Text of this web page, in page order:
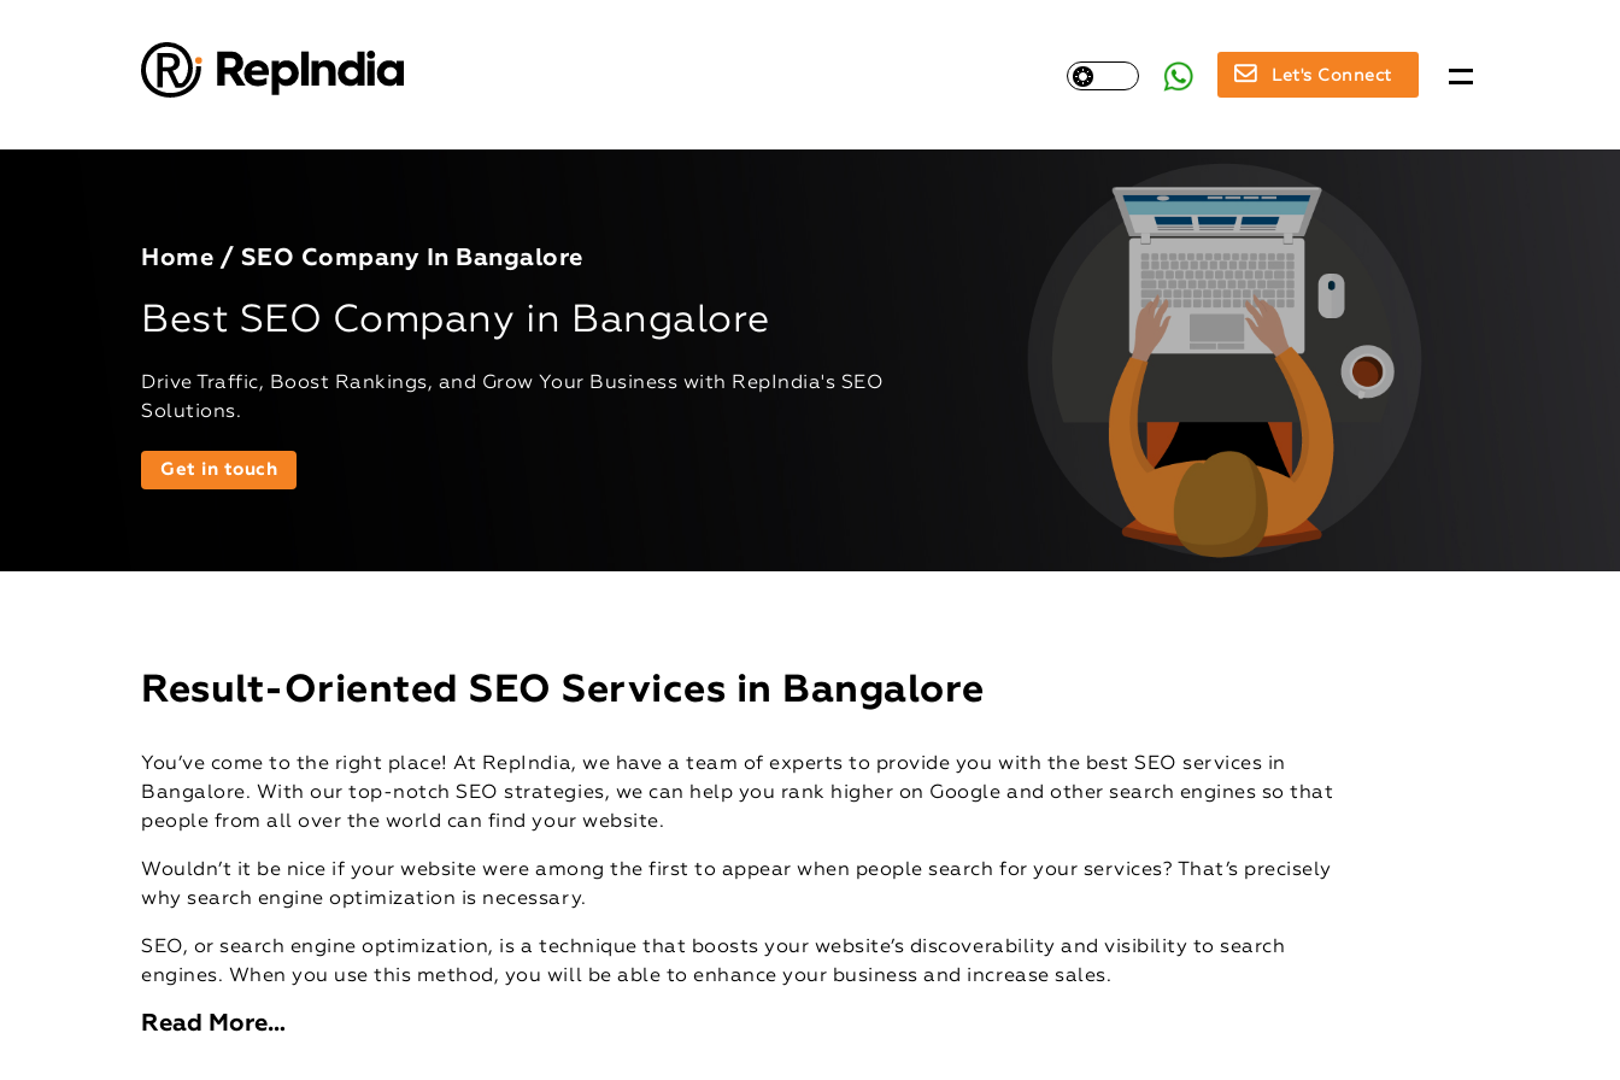
Let's Connect
Home / SEO Company In Bangalore
Best SEO Company in Bangalore
Drive Traffic, Boost Rankings, and Grow Your Business with RepIndia's SEO
Solutions.
Get in touch
Result-Oriented SEO Services in Bangalore
You’ve come to the right place! At RepIndia, we have a team of experts to provide you with the best SEO services in
Bangalore. With our top-notch SEO strategies, we can help you rank higher on Google and other search engines so that
people from all over the world can find your website.
Wouldn’t it be nice if your website were among the first to appear when people search for your services? That’s precisely
why search engine optimization is necessary.
SEO, or search engine optimization, is a technique that boosts your website’s discoverability and visibility to search
engines. When you use this method, you will be able to enhance your business and increase sales.
Read More…